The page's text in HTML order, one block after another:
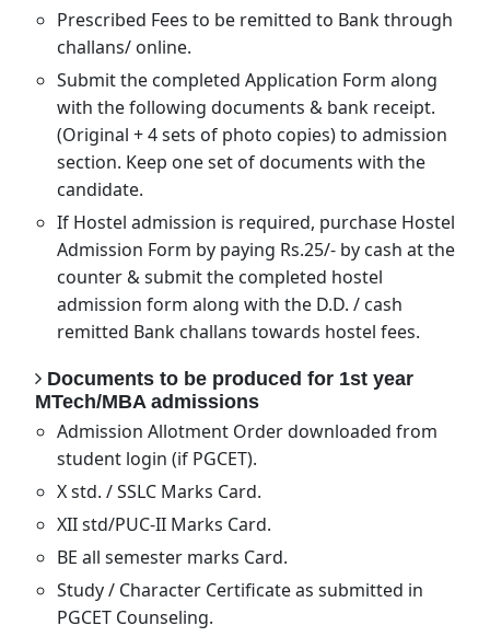
Prescribed Fees to be remitted to Bank through
challans/ online.
Submit the completed Application Form along
with the following documents & bank receipt.
(Original + 4 sets of photo copies) to admission
section. Keep one set of documents with the
candidate.
If Hostel admission is required, purchase Hostel
Admission Form by paying Rs.25/- by cash at the
counter & submit the completed hostel
admission form along with the D.D. / cash
remitted Bank challans towards hostel fees.
Documents to be produced for 1st year
MTech/MBA admissions
Admission Allotment Order downloaded from
student login (if PGCET).
X std. / SSLC Marks Card.
XII std/PUC-II Marks Card.
BE all semester marks Card.
Study / Character Certificate as submitted in
PGCET Counseling.